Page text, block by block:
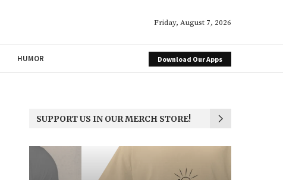
Friday, August 7, 2026
HUMOR Download Our Apps
SUPPORT US IN OUR MERCH STORE!